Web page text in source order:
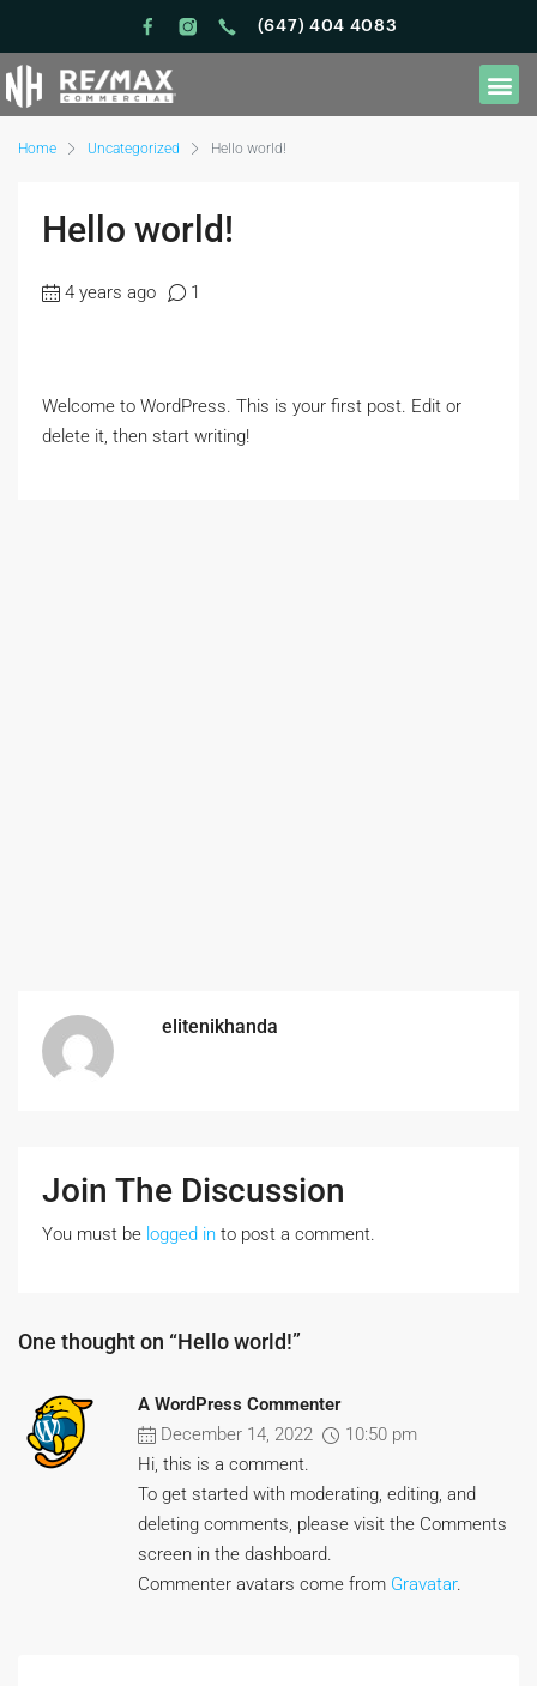
(647) 404 4083
Home Uncategorized Hello world!
Hello world!
4 years ago 1
Welcome to WordPress. This is your first post. Edit or
delete it, then start writing!
elitenikhanda
Join The Discussion
You must be logged in to post a comment.
One thought on “Hello world!”
A WordPress Commenter
December 14, 2022
10:50 pm
Hi, this is a comment.
To get started with moderating, editing, and
deleting comments, please visit the Comments
screen in the dashboard.
Commenter avatars come from Gravatar.